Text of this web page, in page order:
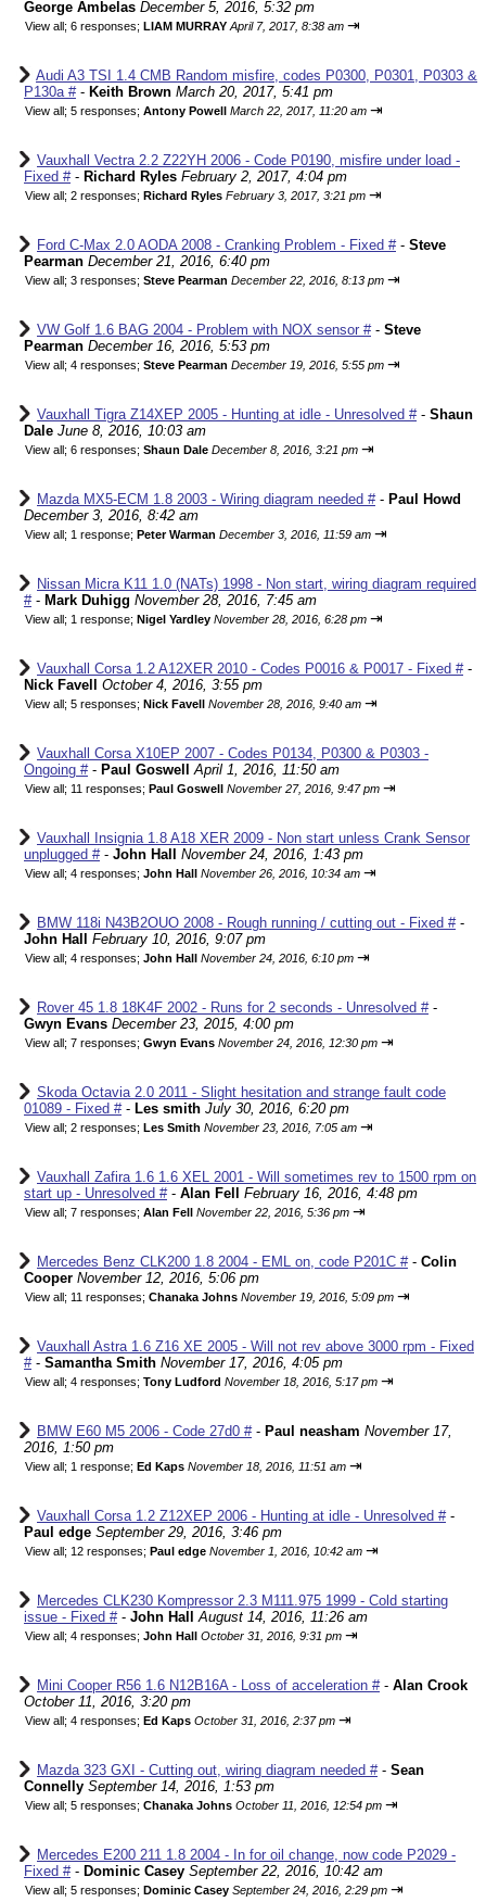
George Ambelas December 5, 2016, 5:32 pm
View all; 6 responses; LIAM MURRAY April 7, 2017, 8:38 am ⇥
Audi A3 TSI 1.4 CMB Random misfire, codes P0300, P0301, P0303 &
P130a #- Keith Brown March 20, 2017, 5:41 pm
View all; 5 responses; Antony Powell March 22, 2017, 11:20 am ⇥
Vauxhall Vectra 2.2 Z22YH 2006 - Code P0190, misfire under load -
Fixed #- Richard Ryles February 2, 2017, 4:04 pm
View all; 2 responses; Richard Ryles February 3, 2017, 3:21 pm ⇥
Ford C-Max 2.0 AODA 2008 - Cranking Problem - Fixed #- Steve
Pearman December 21, 2016, 6:40 pm
View all; 3 responses; Steve Pearman December 22, 2016, 8:13 pm ⇥
VW Golf 1.6 BAG 2004 - Problem with NOX sensor #- Steve
Pearman December 16, 2016, 5:53 pm
View all; 4 responses; Steve Pearman December 19, 2016, 5:55 pm ⇥
Vauxhall Tigra Z14XEP 2005 - Hunting at idle - Unresolved #- Shaun
Dale June 8, 2016, 10:03 am
View all; 6 responses; Shaun Dale December 8, 2016, 3:21 pm ⇥
Mazda MX5-ECM 1.8 2003 - Wiring diagram needed #- Paul Howd
December 3, 2016, 8:42 am
View all; 1 response; Peter Warman December 3, 2016, 11:59 am ⇥
Nissan Micra K11 1.0 (NATs) 1998 - Non start, wiring diagram required
#- Mark Duhigg November 28, 2016, 7:45 am
View all; 1 response; Nigel Yardley November 28, 2016, 6:28 pm ⇥
Vauxhall Corsa 1.2 A12XER 2010 - Codes P0016 & P0017 - Fixed #-
Nick Favell
October 4, 2016, 3:55 pm
View all; 5 responses; Nick Favell November 28, 2016, 9:40 am ⇥
Vauxhall Corsa X10EP 2007 - Codes P0134, P0300 & P0303 -
Ongoing #- Paul Goswell April 1, 2016, 11:50 am
View all; 11 responses; Paul Goswell November 27, 2016, 9:47 pm ⇥
Vauxhall Insignia 1.8 A18 XER 2009 - Non start unless Crank Sensor
unplugged #- John Hall November 24, 2016, 1:43 pm
View all; 4 responses; John Hall November 26, 2016, 10:34 am ⇥
BMW 118i N43B2OUO 2008 - Rough running / cutting out - Fixed #-
John Hall
February 10, 2016, 9:07 pm
View all; 4 responses; John Hall November 24, 2016, 6:10 pm ⇥
Rover 45 1.8 18K4F 2002 - Runs for 2 seconds - Unresolved #-
Gwyn Evans December 23, 2015, 4:00 pm
View all; 7 responses; Gwyn Evans November 24, 2016, 12:30 pm ⇥
Skoda Octavia 2.0 2011 - Slight hesitation and strange fault code
01089 - Fixed #- Les smith July 30, 2016, 6:20 pm
View all; 2 responses; Les Smith November 23, 2016, 7:05 am ⇥
Vauxhall Zafira 1.6 1.6 XEL 2001 - Will sometimes rev to 1500 rpm on
start up - Unresolved #- Alan Fell February 16, 2016, 4:48 pm
View all; 7 responses; Alan Fell November 22, 2016, 5:36 pm ⇥
Mercedes Benz CLK200 1.8 2004 - EML on, code P201C #- Colin
Cooper November 12, 2016, 5:06 pm
View all; 11 responses; Chanaka Johns November 19, 2016, 5:09 pm ⇥
Vauxhall Astra 1.6 Z16 XE 2005 - Will not rev above 3000 rpm - Fixed
#- Samantha Smith November 17, 2016, 4:05 pm
View all; 4 responses; Tony Ludford November 18, 2016, 5:17 pm ⇥
BMW E60 M5 2006 - Code 27d0 #- Paul neasham November 17,
2016, 1:50 pm
View all; 1 response; Ed Kaps November 18, 2016, 11:51 am ⇥
Vauxhall Corsa 1.2 Z12XEP 2006 - Hunting at idle - Unresolved #-
Paul edge September 29, 2016, 3:46 pm
View all; 12 responses; Paul edge November 1, 2016, 10:42 am ⇥
Mercedes CLK230 Kompressor 2.3 M111.975 1999 - Cold starting
issue - Fixed #- John Hall August 14, 2016, 11:26 am
View all; 4 responses; John Hall October 31, 2016, 9:31 pm ⇥
Mini Cooper R56 1.6 N12B16A - Loss of acceleration #- Alan Crook
October 11, 2016, 3:20 pm
View all; 4 responses; Ed Kaps October 31, 2016, 2:37 pm ⇥
Mazda 323 GXI - Cutting out, wiring diagram needed #- Sean
Connelly September 14, 2016, 1:53 pm
View all; 5 responses; Chanaka Johns October 11, 2016, 12:54 pm ⇥
Mercedes E200 211 1.8 2004 - In for oil change, now code P2029 -
Fixed #- Dominic Casey September 22, 2016, 10:42 am
View all; 5 responses; Dominic Casey September 24, 2016, 2:29 pm ⇥